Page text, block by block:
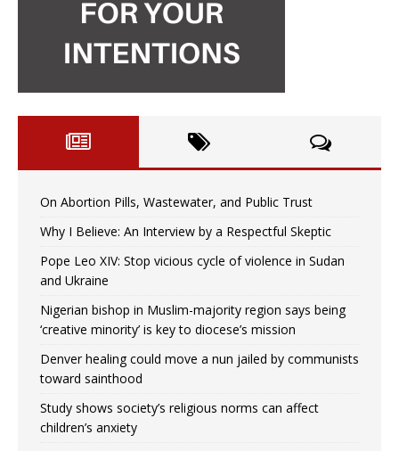
On Abortion Pills, Wastewater, and Public Trust
Why I Believe: An Interview by a Respectful Skeptic
Pope Leo XIV: Stop vicious cycle of violence in Sudan
and Ukraine
Nigerian bishop in Muslim-majority region says being
‘creative minority’ is key to diocese’s mission
Denver healing could move a nun jailed by communists
toward sainthood
Study shows society’s religious norms can affect
children’s anxiety